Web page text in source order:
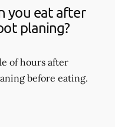
you eat after
planing?
of hours after
before eating.